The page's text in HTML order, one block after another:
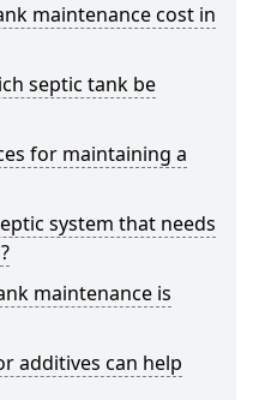
maintenance cost in
septic tank be
for maintaining a
system that needs
maintenance is
additives can help